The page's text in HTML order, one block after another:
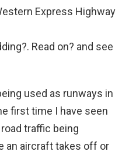
Express Highway
Read on? and see
used as runways in
first time I have seen
traffic being
an aircraft takes off or